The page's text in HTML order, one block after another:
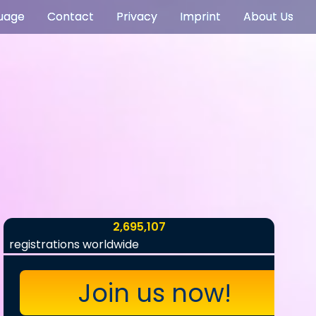
Contact Privacy Imprint About Us
2,695,107
registrations worldwide
Join us now!